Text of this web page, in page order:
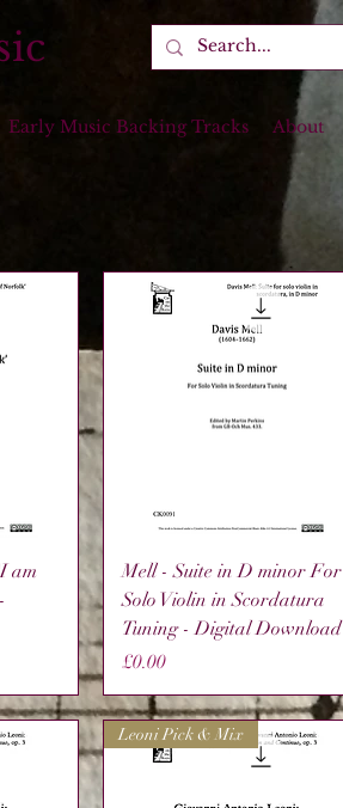
Early Music Backing Tracks About
am
Quick View
Mell - Suite in D minor For
Solo Violin in Scordatura
Tuning - Digital Download
Price
£0.00
Leoni Pick & Mix